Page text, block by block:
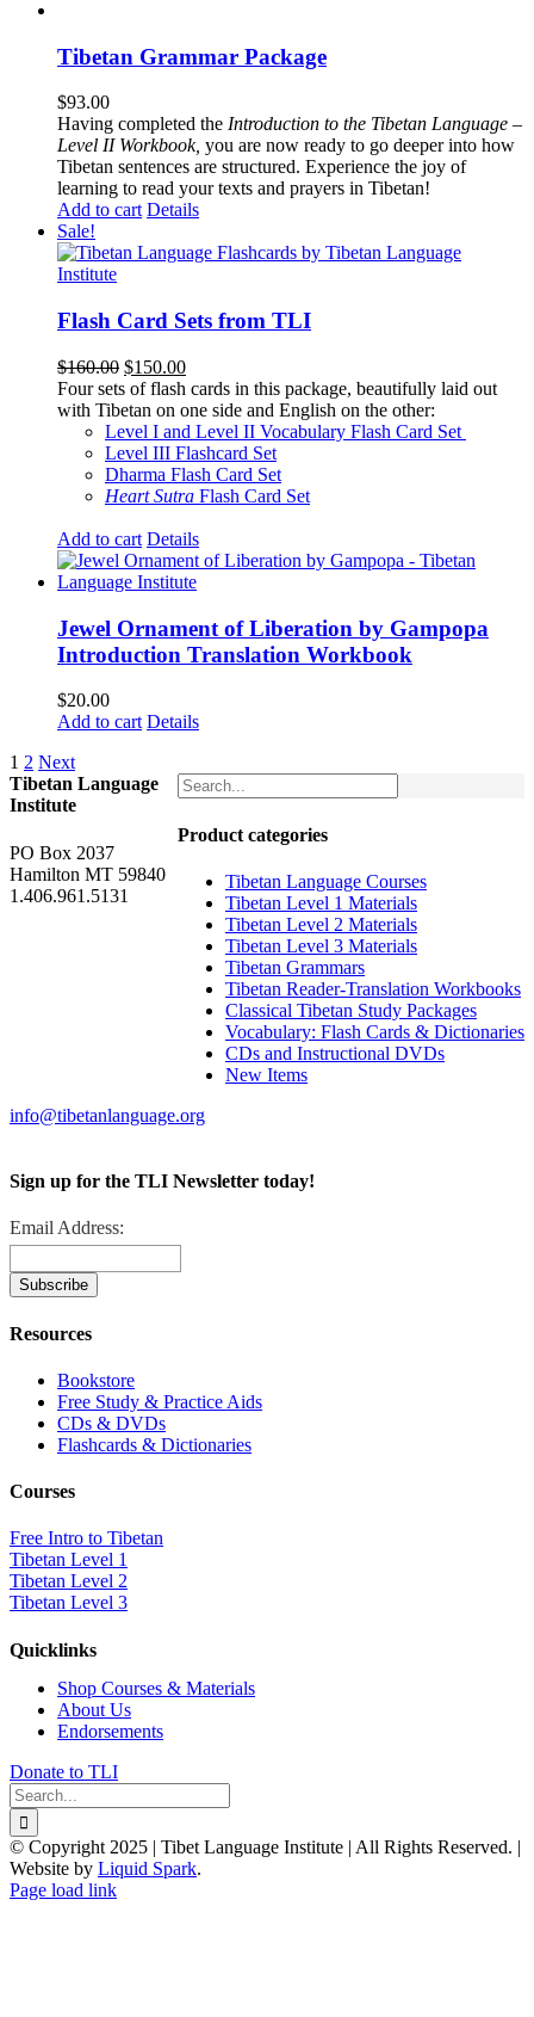
Tibetan Grammar Package
$93.00
Having completed the Introduction to the Tibetan Language –
Level II Workbook, you are now ready to go deeper into how
Tibetan sentences are structured. Experience the joy of
learning to read your texts and prayers in Tibetan!
Add to cart Details
Sale!
Flash Card Sets from TLI
$160.00 Original
price
was:
$160.00.
$150.00Current
price
is:
$150.00.
Four sets of flash cards in this package, beautifully laid out
with Tibetan on one side and English on the other:
Level I and Level II Vocabulary Flash Card Set
Level III Flashcard Set
Dharma Flash Card Set
Heart Sutra Flash Card Set
Add to cart Details
Jewel Ornament of Liberation by Gampopa
Introduction Translation Workbook
$20.00
Add to cart Details
1 2 Next
Product categories
Tibetan Language Courses
Tibetan Level 1 Materials
Tibetan Level 2 Materials
Tibetan Level 3 Materials
Tibetan Grammars
Tibetan Reader-Translation Workbooks
Classical Tibetan Study Packages
Vocabulary: Flash Cards & Dictionaries
CDs and Instructional DVDs
New Items
Tibetan Language
Institute
PO Box 2037
Hamilton MT 59840
1.406.961.5131
info@tibetanlanguage.org
Sign up for the TLI Newsletter today!
Email Address:
Resources
Bookstore
Free Study & Practice Aids
CDs & DVDs
Flashcards & Dictionaries
Courses
Free Intro to Tibetan
Tibetan Level 1
Tibetan Level 2
Tibetan Level 3
Quicklinks
Shop Courses & Materials
About Us
Endorsements
Donate to TLI
Search
for:
© Copyright 2025 | Tibet Language Institute | All Rights Reserved. |
Website by Liquid Spark.
Facebook
X
YouTube
Page load link